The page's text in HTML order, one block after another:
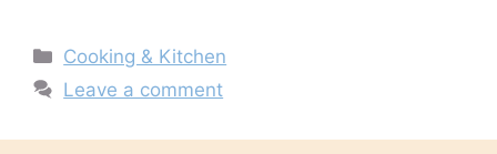
Categories
Cooking & Kitchen
Leave a comment